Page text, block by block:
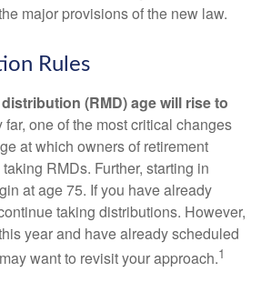
major provisions of the new law.
Rules
(RMD) age will rise to
far, one of the most critical changes
at which owners of retirement
RMDs. Further, starting in
at age 75. If you have already
taking distributions. However,
year and have already scheduled
want to revisit your approach.1